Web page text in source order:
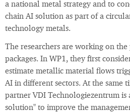
a national metal strategy and to
chain AI solution as part of a
technology metals.
The researchers are working on
packages. In WP1, they first
estimate metallic material flows
AI in different sectors. At the same
partner VDI Technologiezentrum is
solution" to improve the